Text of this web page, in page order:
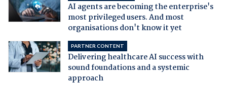
AI agents are becoming the enterprise's
most privileged users. And most
organisations don't know it yet
PARTNER CONTENT
Delivering healthcare AI success with
sound foundations and a systemic
approach